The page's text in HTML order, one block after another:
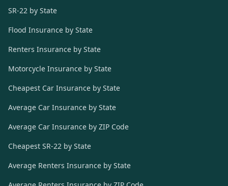
SR-22 by State
Flood Insurance by State
Renters Insurance by State
Motorcycle Insurance by State
Cheapest Car Insurance by State
Average Car Insurance by State
Average Car Insurance by ZIP Code
Cheapest SR-22 by State
Average Renters Insurance by State